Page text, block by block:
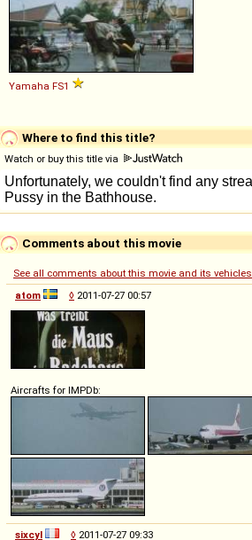
Yamaha FS1
Where to find this title?
Watch or buy this title via
Comments about this movie
See all comments about this movie and its vehicles
atom
◊ 2011-07-27 00:57
Aircrafts for IMPDb:
sixcyl ◊ 2011-07-27 09:33